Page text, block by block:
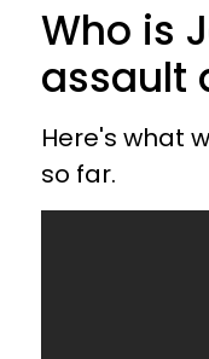
Who is
assault
Here's what
so far.